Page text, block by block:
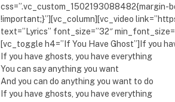
css=”.vc_custom_1502193088482{margin-
!important;}”][vc_column][vc_video
text=”Lyrics” font_size=”32″
[vc_toggle h4=”If You Have Ghost”]If you
If you have ghosts, you have everything
You can say anything you want
And you can do anything you want to do
If you have ghosts, you have everything